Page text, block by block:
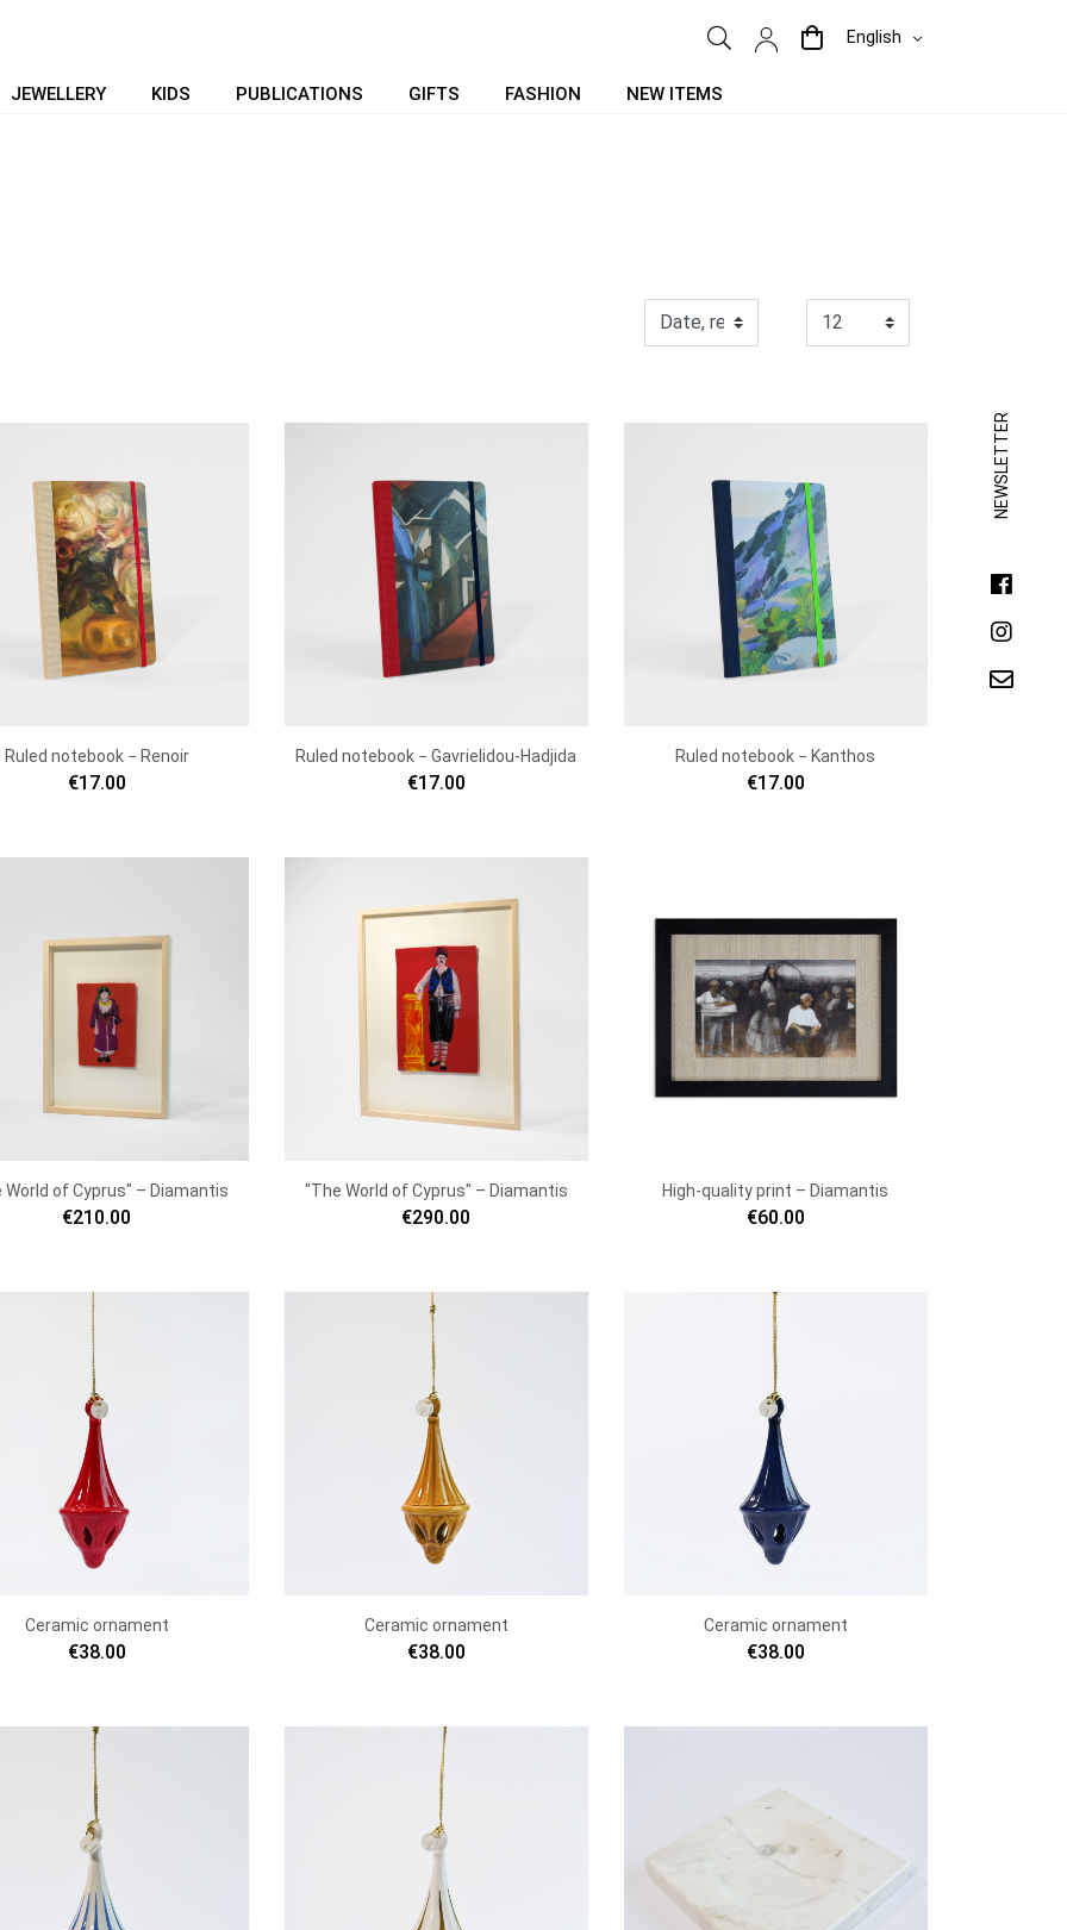
English
JEWELLERY KIDS PUBLICATIONS GIFTS FASHION NEW ITEMS
NEWSLETTER
Ruled notebook − Renoir
€17.00
Ruled notebook − Gavrielidou-Hadjida
€17.00
Ruled notebook − Kanthos
€17.00
World of Cyprus" – Diamantis
€210.00
"The World of Cyprus" – Diamantis
€290.00
High-quality print – Diamantis
€60.00
Ceramic ornament
€38.00
Ceramic ornament
€38.00
Ceramic ornament
€38.00